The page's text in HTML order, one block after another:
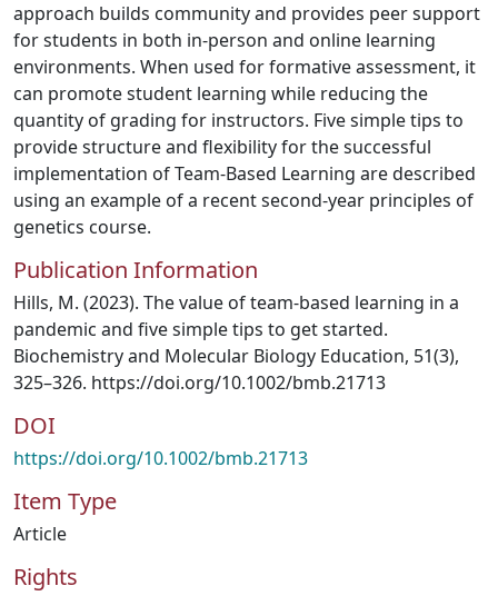
approach builds community and provides peer support
for students in both in-person and online learning
environments. When used for formative assessment, it
can promote student learning while reducing the
quantity of grading for instructors. Five simple tips to
provide structure and flexibility for the successful
implementation of Team-Based Learning are described
using an example of a recent second-year principles of
genetics course.
Publication Information
Hills, M. (2023). The value of team-based learning in a
pandemic and five simple tips to get started.
Biochemistry and Molecular Biology Education, 51(3),
325–326. https://doi.org/10.1002/bmb.21713
DOI
https://doi.org/10.1002/bmb.21713
Item Type
Article
Rights